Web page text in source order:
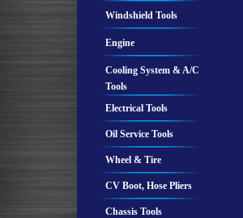
Windshield Tools
Engine
Cooling System & A/C
Tools
Electrical Tools
Oil Service Tools
Wheel & Tire
CV Boot, Hose Pliers
Chassis Tools